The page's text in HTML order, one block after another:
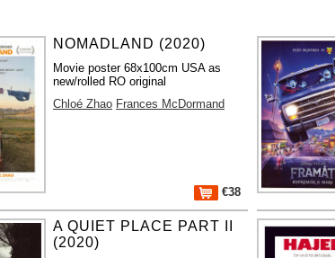
NOMADLAND (2020)
Movie poster 68x100cm USA as
new/rolled RO original
Chloé Zhao Frances McDormand
€38
A QUIET PLACE PART II
(2020)